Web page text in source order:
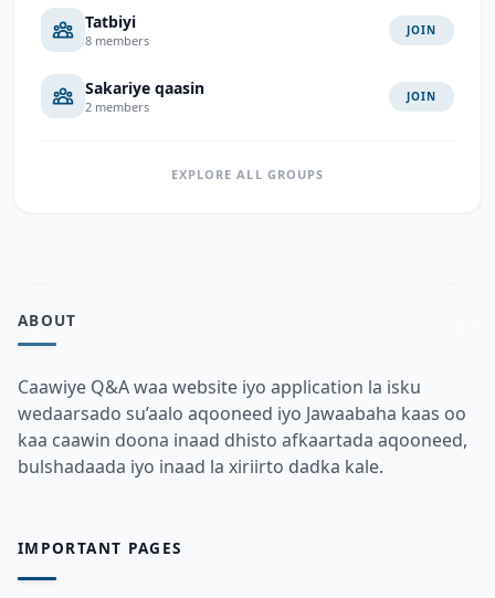
Tatbiyi
8 members
JOIN
Sakariye qaasin
2 members
JOIN
EXPLORE ALL GROUPS
ABOUT
Caawiye Q&A waa website iyo application la isku
wedaarsado su’aalo aqooneed iyo Jawaabaha kaas oo
kaa caawin doona inaad dhisto afkaartada aqooneed,
bulshadaada iyo inaad la xiriirto dadka kale.
IMPORTANT PAGES